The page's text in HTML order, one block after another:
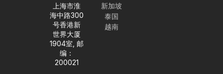
上海市淮
海中路300
号香港新
世界大厦
1904室, 邮
编：
200021
新加坡
泰国
越南